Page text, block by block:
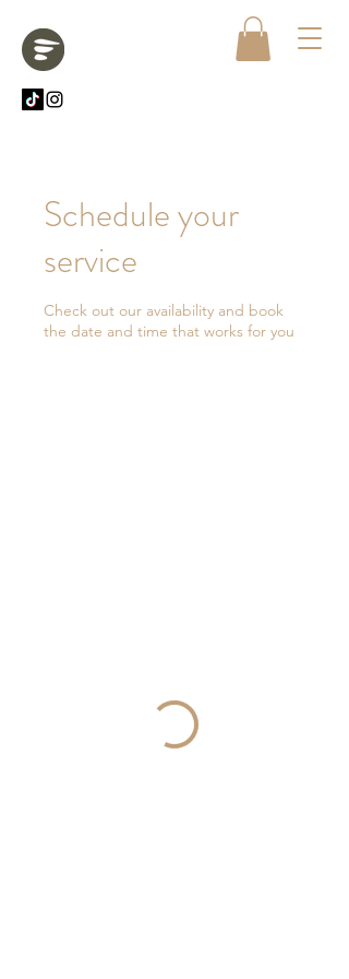
Schedule your
service
Check out our availability and book
the date and time that works for you